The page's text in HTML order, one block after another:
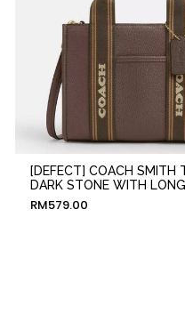
[DEFECT] COACH SMITH
DARK STONE WITH
RM579.00